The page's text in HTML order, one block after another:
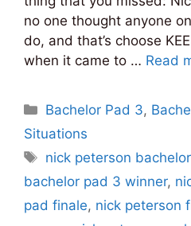
no one thought anyone
do, and that’s choose
when it came to … Read
Categories
Bachelor Pad 3,
Situations
Tags
nick peterson
bachelor pad 3 winner,
pad finale, nick peterson